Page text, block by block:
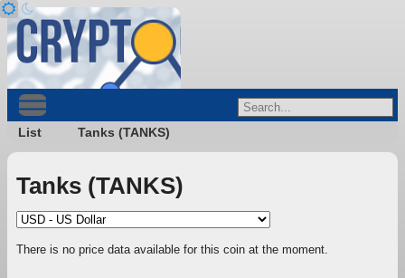
List Tanks (TANKS)
Tanks (TANKS)
There is no price data available for this coin at the moment.